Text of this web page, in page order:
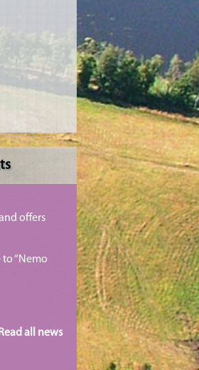
offers
to “Nemo
all news